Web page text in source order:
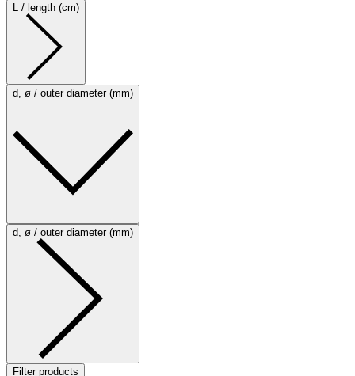
L / length (cm)
d, ø / outer diameter (mm)
d, ø / outer diameter (mm)
Filter products